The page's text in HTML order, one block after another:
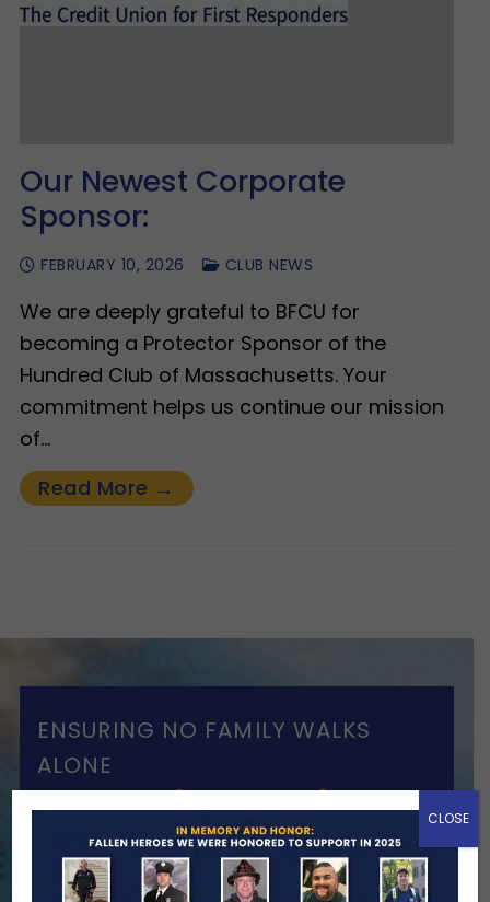
Our Newest Corporate
Sponsor:
FEBRUARY 10, 2026 CLUB NEWS
We are deeply grateful to BFCU for
becoming a Protector Sponsor of the
Hundred Club of Massachusetts. Your
commitment helps us continue our mission
of…
Read More →
ENSURING NO FAMILY WALKS
ALONE
We Need Your Help
When a first responder makes the
ultimate sacrifice, the impact on their
CLOSE